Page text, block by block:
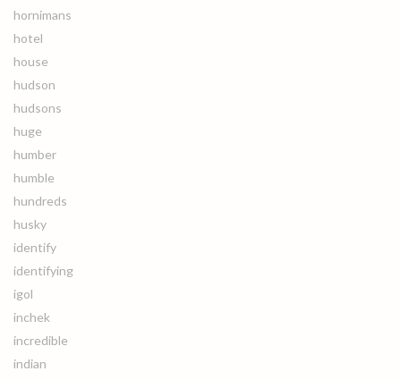
hornimans
hotel
house
hudson
hudsons
huge
humber
humble
hundreds
husky
identify
identifying
igol
inchek
incredible
indian